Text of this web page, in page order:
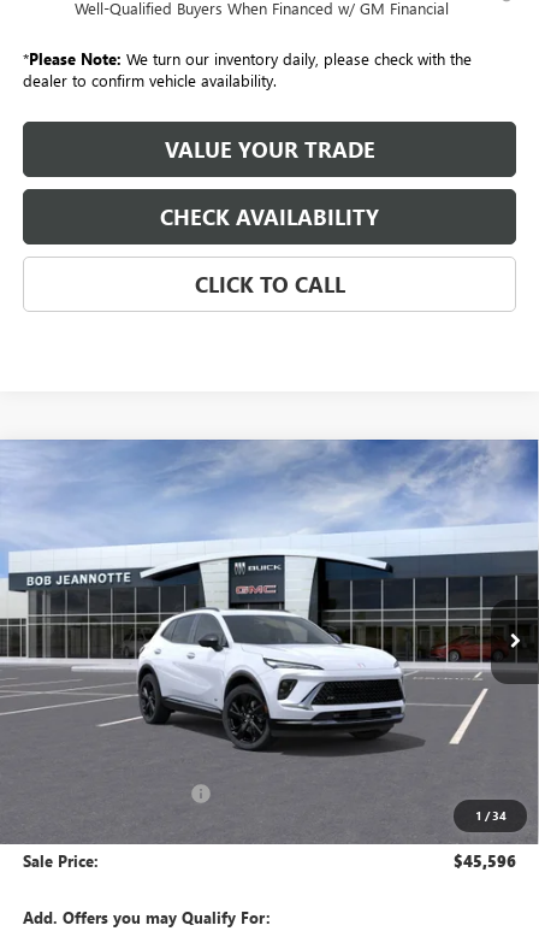
Well-Qualified Buyers When Financed w/ GM Financial
*Please Note: We turn our inventory daily, please check with the
dealer to confirm vehicle availability.
VALUE YOUR TRADE
CHECK AVAILABILITY
CLICK TO CALL
1 /34
BUICK ENVISION AWD 4DR SPORT
VIN:LRBFZPR47TD020966 Stock:260563Model:4ZC26
In Stock Int.
FINANCE LEASE
$45,596
SALE PRICE
Less
$45,596
Sale Price: $45,596
Add. Offers you may Qualify For:
Compare Vehicle